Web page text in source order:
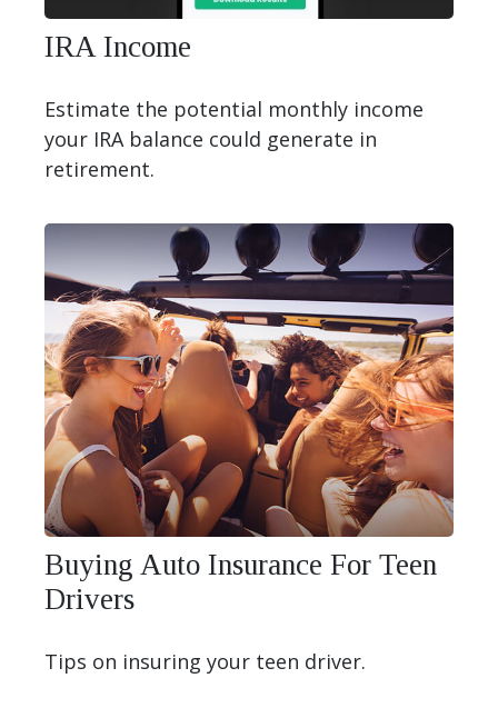
IRA Income
Estimate the potential monthly income
your IRA balance could generate in
retirement.
Buying Auto Insurance For Teen
Drivers
Tips on insuring your teen driver.